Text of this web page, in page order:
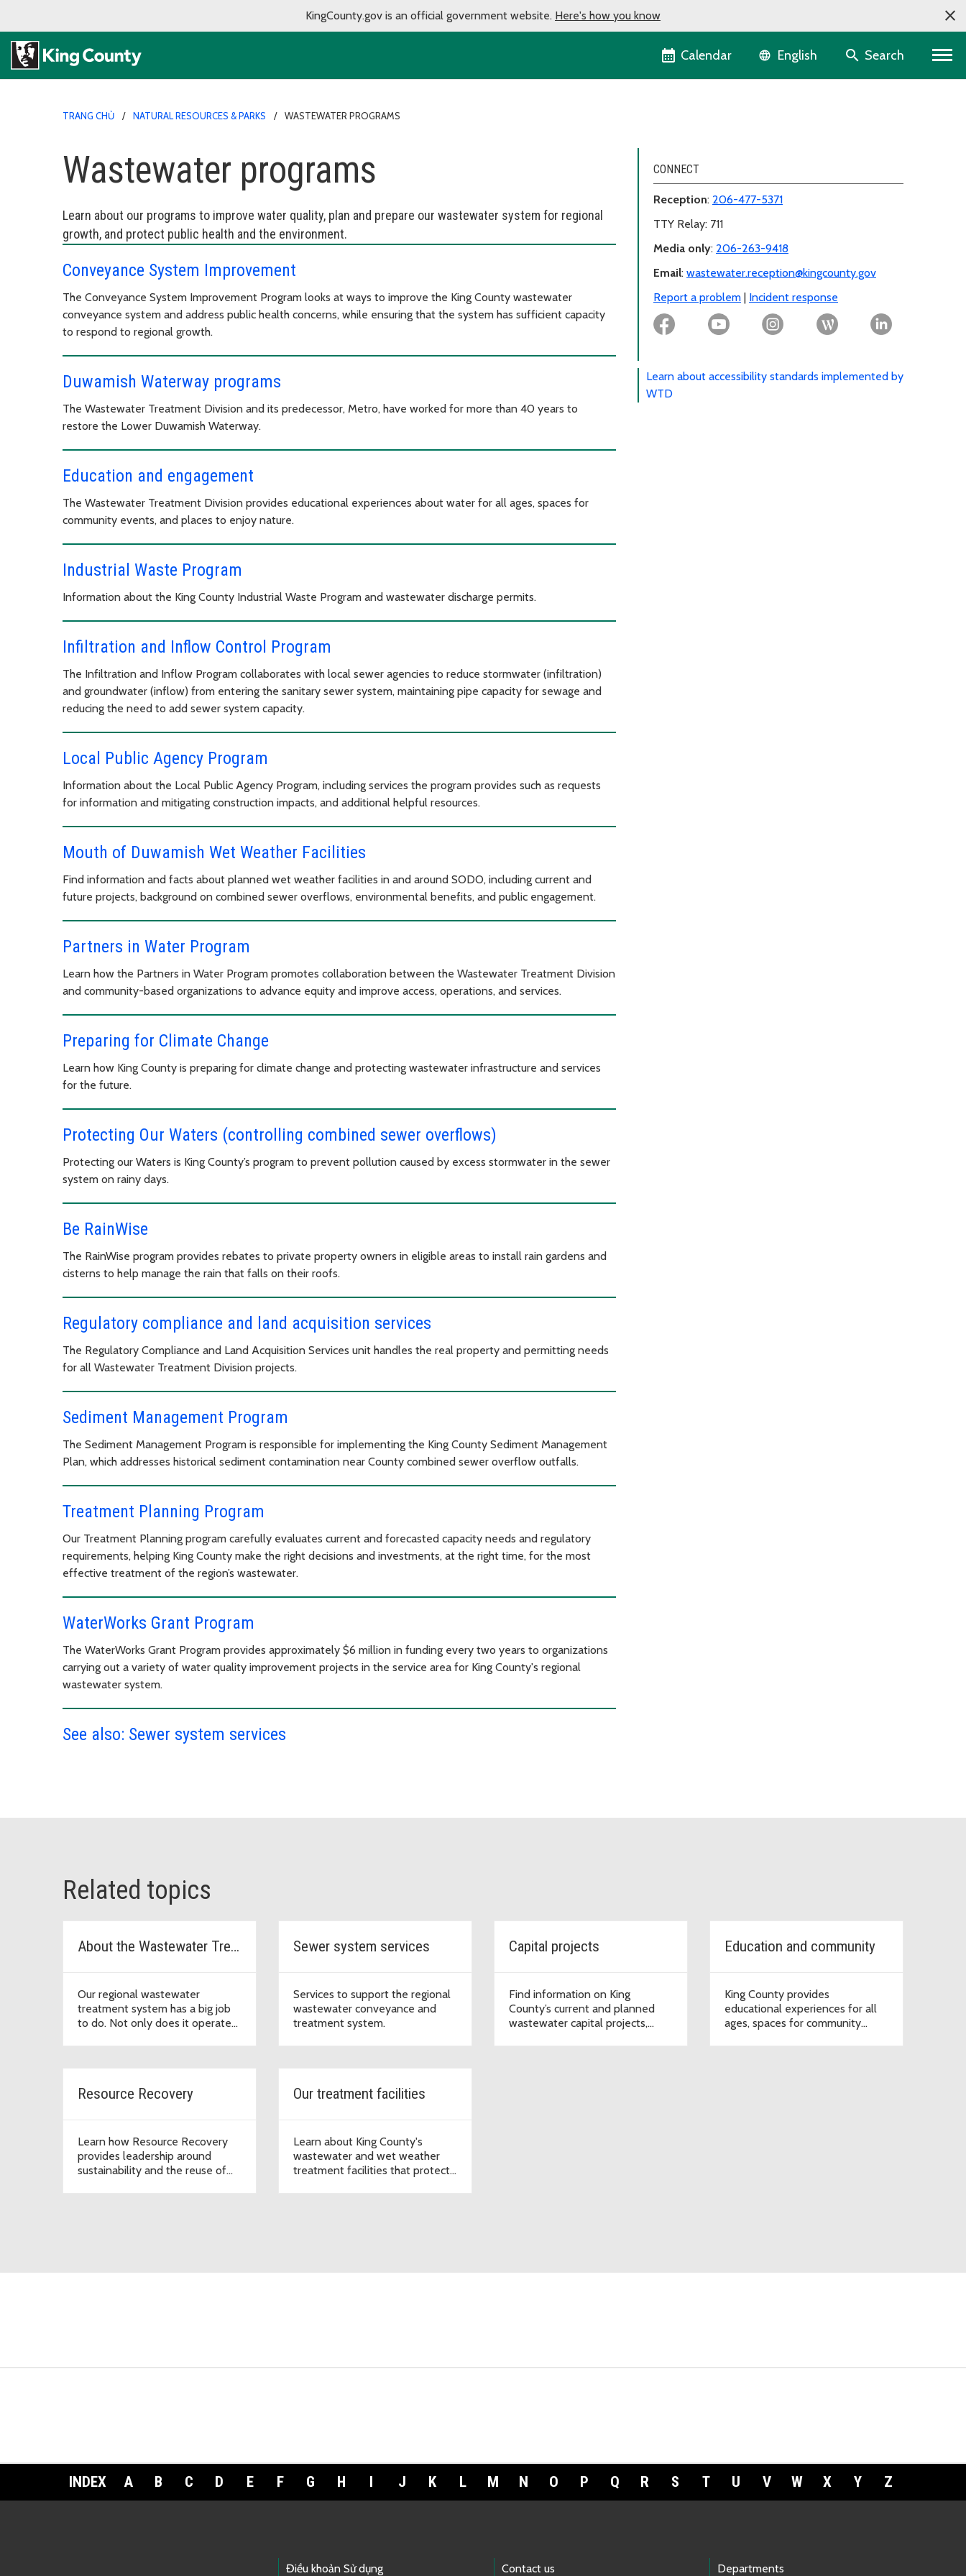
KingCounty.gov is an official government website. Here's how you know
Calendar Language selector
English Search
TRANG CHỦ NATURAL RESOURCES & PARKS WASTEWATER PROGRAMS
Wastewater programs
Learn about our programs to improve water quality, plan and prepare our wastewater system for regional
growth, and protect public health and the environment.
Conveyance System Improvement
The Conveyance System Improvement Program looks at ways to improve the King County wastewater
conveyance system and address public health concerns, while ensuring that the system has sufficient capacity
to respond to regional growth.
Duwamish Waterway programs
The Wastewater Treatment Division and its predecessor, Metro, have worked for more than 40 years to
restore the Lower Duwamish Waterway.
Education and engagement
The Wastewater Treatment Division provides educational experiences about water for all ages, spaces for
community events, and places to enjoy nature.
Industrial Waste Program
Information about the King County Industrial Waste Program and wastewater discharge permits.
Infiltration and Inflow Control Program
The Infiltration and Inflow Program collaborates with local sewer agencies to reduce stormwater (infiltration)
and groundwater (inflow) from entering the sanitary sewer system, maintaining pipe capacity for sewage and
reducing the need to add sewer system capacity.
Local Public Agency Program
Information about the Local Public Agency Program, including services the program provides such as requests
for information and mitigating construction impacts, and additional helpful resources.
Mouth of Duwamish Wet Weather Facilities
Find information and facts about planned wet weather facilities in and around SODO, including current and
future projects, background on combined sewer overflows, environmental benefits, and public engagement.
Partners in Water Program
Learn how the Partners in Water Program promotes collaboration between the Wastewater Treatment Division
and community-based organizations to advance equity and improve access, operations, and services.
Preparing for Climate Change
Learn how King County is preparing for climate change and protecting wastewater infrastructure and services
for the future.
Protecting Our Waters (controlling combined sewer overflows)
Protecting our Waters is King County’s program to prevent pollution caused by excess stormwater in the sewer
system on rainy days.
Be RainWise
The RainWise program provides rebates to private property owners in eligible areas to install rain gardens and
cisterns to help manage the rain that falls on their roofs.
Regulatory compliance and land acquisition services
The Regulatory Compliance and Land Acquisition Services unit handles the real property and permitting needs
for all Wastewater Treatment Division projects.
Sediment Management Program
The Sediment Management Program is responsible for implementing the King County Sediment Management
Plan, which addresses historical sediment contamination near County combined sewer overflow outfalls.
Treatment Planning Program
Our Treatment Planning program carefully evaluates current and forecasted capacity needs and regulatory
requirements, helping King County make the right decisions and investments, at the right time, for the most
effective treatment of the region’s wastewater.
WaterWorks Grant Program
The WaterWorks Grant Program provides approximately $6 million in funding every two years to organizations
carrying out a variety of water quality improvement projects in the service area for King County's regional
wastewater system.
See also: Sewer system services
CONNECT
Reception: 206-477-5371
TTY Relay: 711
Media only: 206-263-9418
Email: wastewater.reception@kingcounty.gov
Report a problem | Incident response
Learn about accessibility standards implemented by
WTD
Related topics
About the Wastewater Treatment Division
Our regional wastewater
treatment system has a big job
to do. Not only does it operate
region to thrive.
Sewer system services
Services to support the regional
wastewater conveyance and
treatment system.
Capital projects
Find information on King
County’s current and planned
wastewater capital projects,
Education and community
King County provides
educational experiences for all
ages, spaces for community
Resource Recovery
Learn how Resource Recovery
provides leadership around
sustainability and the reuse of
Our treatment facilities
Learn about King County's
wastewater and wet weather
treatment facilities that protect
INDEX A B C D E F G H I J K L M N O P Q R S T U V W X Y Z
Điều khoản Sử dụng Contact us Departments